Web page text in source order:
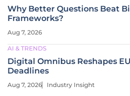
Why Better Questions Beat
Frameworks?
Aug 7, 2026
AI & TRENDS
Digital Omnibus Reshapes
Deadlines
Aug 7, 2026 Industry Insight